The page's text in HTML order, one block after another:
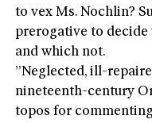
to vex Ms. Nochlin?
prerogative to decide
and which not.
”Neglected, ill-
nineteenth-century
topos for